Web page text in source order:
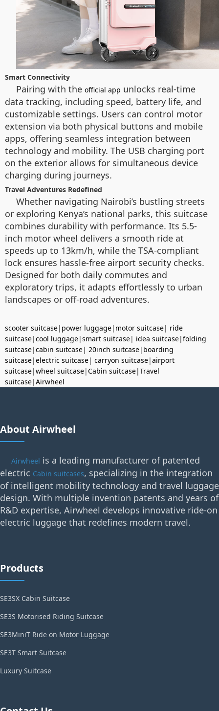
Smart Connectivity
Pairing with the official app unlocks real-time
data tracking, including speed, battery life, and
customizable settings. Users can control motor
extension via both physical buttons and mobile
apps, offering seamless integration between
technology and mobility. The USB charging port
on the exterior allows for simultaneous device
charging during journeys.
Travel Adventures Redefined
Whether navigating Nairobi’s bustling streets
or exploring Kenya’s national parks, this suitcase
combines durability with performance. Its 5.5-
inch motor wheel delivers a smooth ride at
speeds up to 13km/h, while the TSA-compliant
lock ensures hassle-free airport security checks.
Designed for both daily commutes and
exploratory trips, it adapts effortlessly to urban
landscapes or off-road adventures.
scooter suitcase| power luggage| motor suitcase| ride
suitcase|cool luggage|smart suitcase| idea suitcase|folding
suitcase|cabin suitcase| 20inch suitcase| boarding
suitcase|electric suitcase| carryon suitcase|airport
suitcase|wheel suitcase|Cabin suitcase|Travel
suitcase|Airwheel
About Airwheel
Airwheel is a leading manufacturer of patented
electric Cabin suitcases, specializing in the integration
of intelligent mobility technology and travel luggage
design. With multiple invention patents and years of
R&D expertise, Airwheel develops innovative ride-on
electric luggage that redefines modern travel.
Products
SE3SX Cabin Suitcase
SE3S Motorised Riding Suitcase
SE3MiniT Ride on Motor Luggage
SE3T Smart Suitcase
Luxury Suitcase